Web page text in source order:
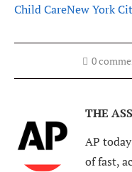
Child CareNew York
0
THE
AP
of fast,